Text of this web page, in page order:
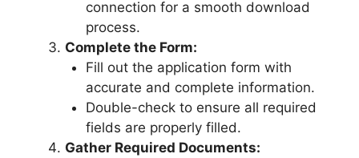
connection for a smooth download
process.
Complete the Form:
Fill out the application form with
accurate and complete information.
Double-check to ensure all required
fields are properly filled.
Gather Required Documents: